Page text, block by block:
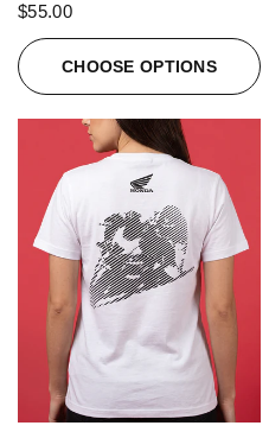
$55.00
CHOOSE OPTIONS